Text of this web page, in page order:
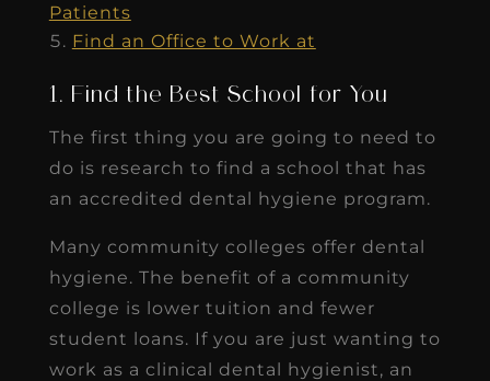
Patients
Find an Office to Work at
1. Find the Best School for You
The first thing you are going to need to
do is research to find a school that has
an accredited dental hygiene program.
Many community colleges offer dental
hygiene. The benefit of a community
college is lower tuition and fewer
student loans. If you are just wanting to
work as a clinical dental hygienist, an